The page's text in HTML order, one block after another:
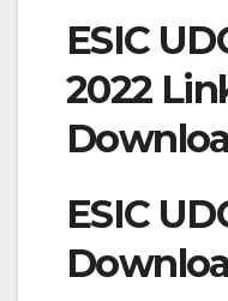
ESIC
2022
ESIC